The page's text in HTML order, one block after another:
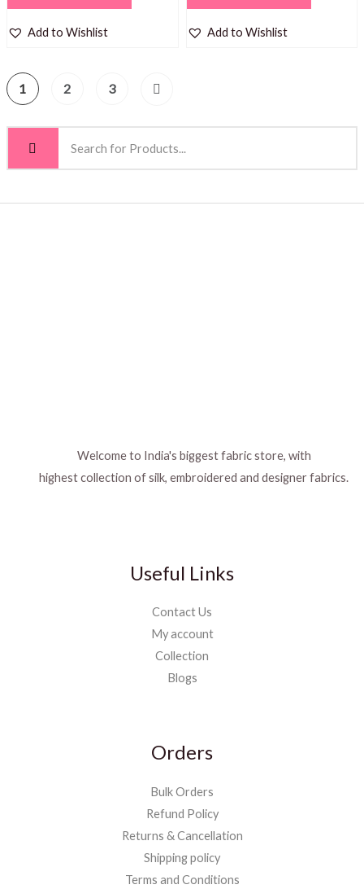
Add to Wishlist Add to Wishlist
1 2 3
Welcome to India's biggest fabric store, with
highest collection of silk, embroidered and designer fabrics.
Useful Links
Contact Us
My account
Collection
Blogs
Orders
Bulk Orders
Refund Policy
Returns & Cancellation
Shipping policy
Terms and Conditions